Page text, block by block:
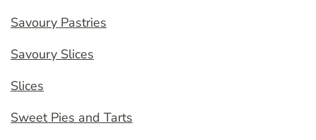
Savoury Pastries
Savoury Slices
Slices
Sweet Pies and Tarts